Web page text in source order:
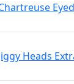
Heads